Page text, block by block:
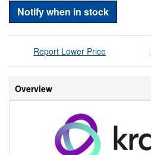
Notify when in stock
Report Lower Price
Overview